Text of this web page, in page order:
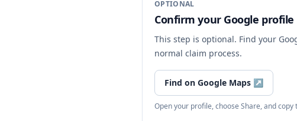
OPTIONAL
Confirm your Google profile
This step is optional. Find your
normal claim process.
Find on Google Maps ↗
Open your profile, choose Share, and